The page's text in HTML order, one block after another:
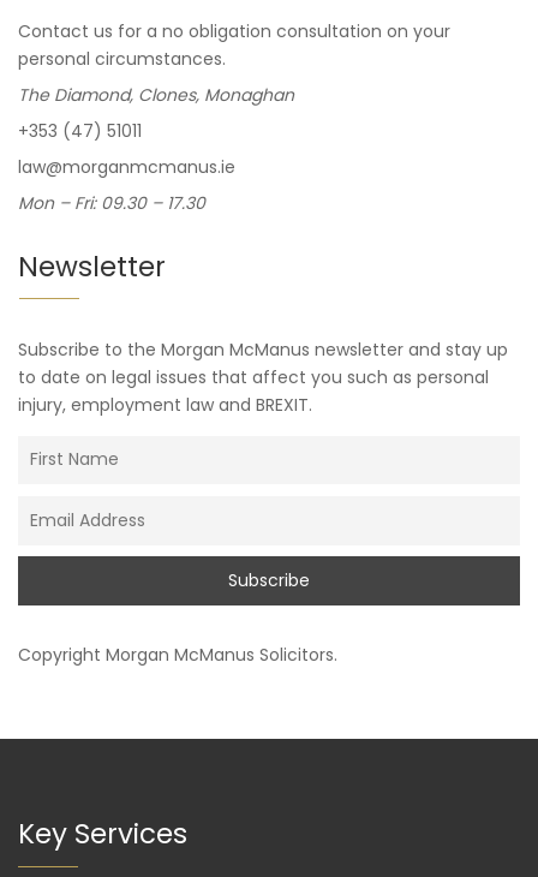
Contact us for a no obligation consultation on your
personal circumstances.
The Diamond, Clones, Monaghan
+353 (47) 51011
law@morganmcmanus.ie
Mon – Fri: 09.30 – 17.30
Newsletter
Subscribe to the Morgan McManus newsletter and stay up
to date on legal issues that affect you such as personal
injury, employment law and BREXIT.
Copyright Morgan McManus Solicitors.
Key Services